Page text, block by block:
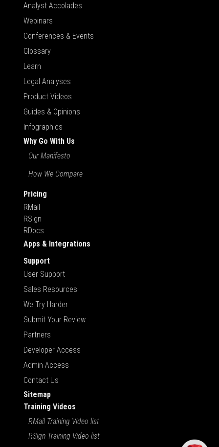
Analyst Accolades
Webinars
Conferences & Events
Glossary
Learn
Legal Analyses
Product Videos
Guides & Opinions
Infographics
Why Go With Us
Our Manifesto
How We Compare
Pricing
RMail
RSign
RDocs
Apps & Integrations
Support
User Support
Sales Resources
We Try Harder
Submit Your Review
Partners
Developer Access
Admin Access
Contact Us
Sitemap
Training Videos
RMail Training Video list
RSign Training Video list